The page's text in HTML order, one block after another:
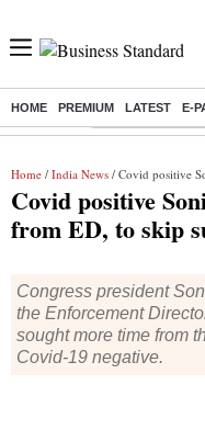
HOME PREMIUM LATEST E-
Buzzing : Stock Market Live
Home / India News / Covid positive Sonia
Covid positive
from ED, to skip
Congress president
the Enforcement
sought more time from
Covid-19 negative.